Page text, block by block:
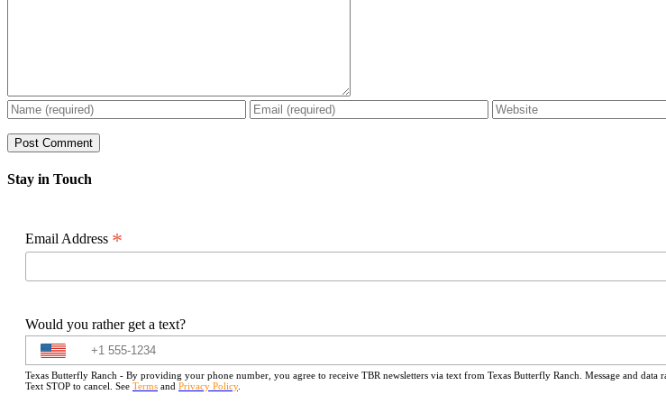
Stay in Touch
Email Address *
Would you rather get a text?
Texas Butterfly Ranch - By providing your phone number, you agree to receive TBR newsletters via text from Texas Butterfly Ranch. Message and
Text STOP to cancel. See Terms and Privacy Policy.